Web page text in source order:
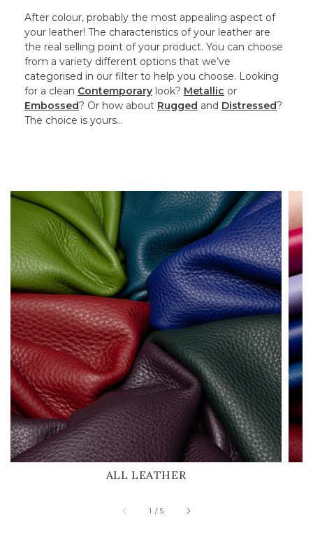
After colour, probably the most appealing aspect of
your leather! The characteristics of your leather are
the real selling point of your product. You can choose
from a variety different options that we’ve
categorised in our filter to help you choose. Looking
for a clean Contemporary look? Metallic or
Embossed? Or how about Rugged and Distressed?
The choice is yours…
ALL LEATHER
1 /of
5